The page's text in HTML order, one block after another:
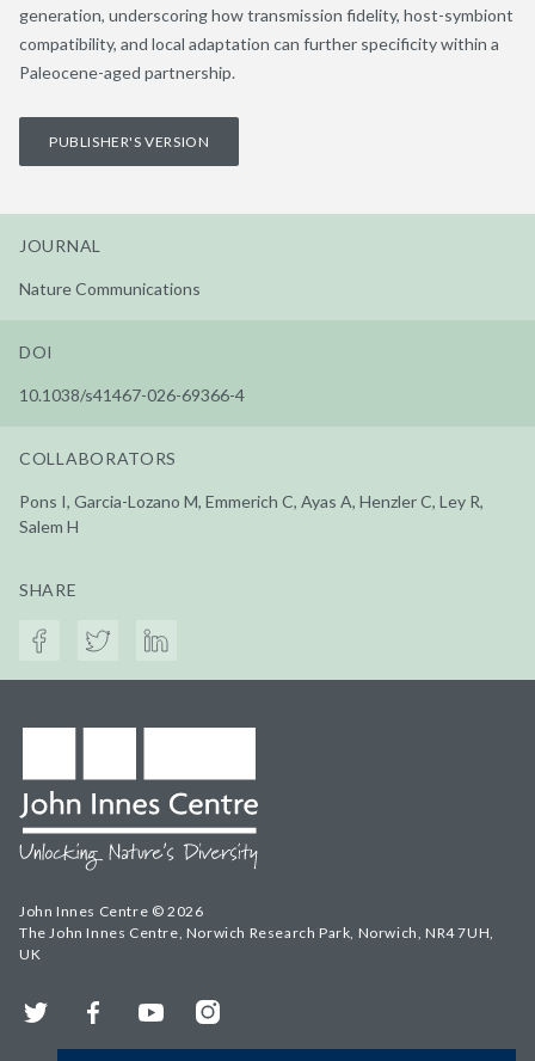
generation, underscoring how transmission fidelity, host-symbiont
compatibility, and local adaptation can further specificity within a
Paleocene-aged partnership.
PUBLISHER'S VERSION
JOURNAL
Nature Communications
DOI
10.1038/s41467-026-69366-4
COLLABORATORS
Pons I, Garcia-Lozano M, Emmerich C, Ayas A, Henzler C, Ley R,
Salem H
SHARE
John Innes Centre © 2026
The John Innes Centre, Norwich Research Park, Norwich, NR4 7UH,
UK
Twitter FacebookYouTubeInstagram